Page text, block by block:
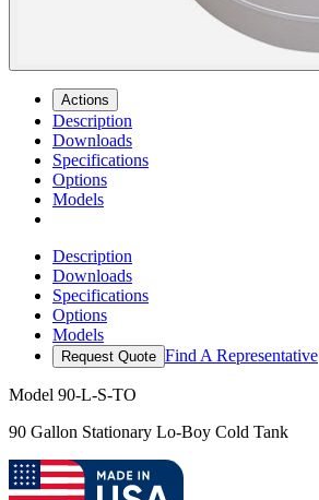
Actions
Description
Downloads
Specifications
Options
Models
Description
Downloads
Specifications
Options
Models
Request Quote Find A Representative
Model 90-L-S-TO
90 Gallon Stationary Lo-Boy Cold Tank